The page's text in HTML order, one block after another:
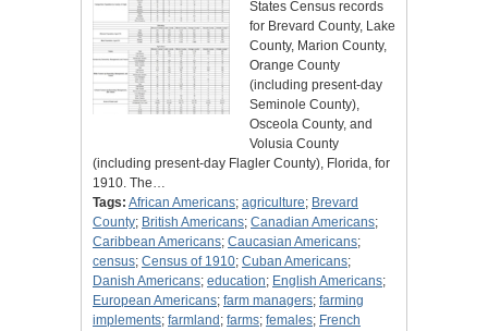
States Census records
for Brevard County, Lake
County, Marion County,
Orange County
(including present-day
Seminole County),
Osceola County, and
Volusia County
(including present-day Flagler County), Florida, for
1910. The…
Tags: African Americans; agriculture; Brevard
County; British Americans; Canadian Americans;
Caribbean Americans; Caucasian Americans;
census; Census of 1910; Cuban Americans;
Danish Americans; education; English Americans;
European Americans; farm managers; farming
implements; farmland ; farms; females; French